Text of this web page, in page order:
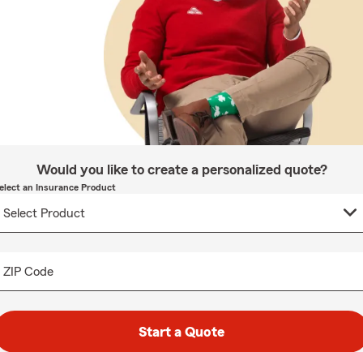
Would you like to create a personalized quote?
an Insurance Product
ZIP Code
Start a Quote